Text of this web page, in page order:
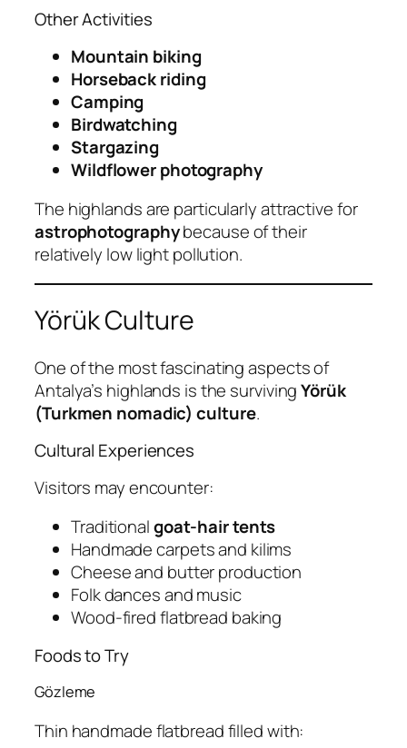
Other Activities
Mountain biking
Horseback riding
Camping
Birdwatching
Stargazing
Wildflower photography
The highlands are particularly attractive for
astrophotographybecause of their
relatively low light pollution.
Yörük Culture
One of the most fascinating aspects of
Antalya’s highlands is the survivingYörük
(Turkmen nomadic) culture.
Cultural Experiences
Visitors may encounter:
Traditionalgoat-hair tents
Handmade carpets and kilims
Cheese and butter production
Folk dances and music
Wood-fired flatbread baking
Foods to Try
Gözleme
Thin handmade flatbread filled with: